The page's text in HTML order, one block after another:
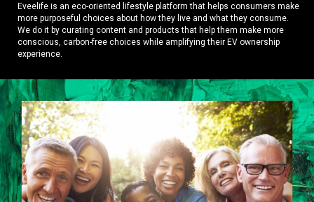
Eveelife is an eco-oriented lifestyle platform that helps consumers make
more purposeful choices about how they live and what they consume.
We do it by curating content and products that help them make more
conscious, carbon-free choices while amplifying their EV ownership
experience.